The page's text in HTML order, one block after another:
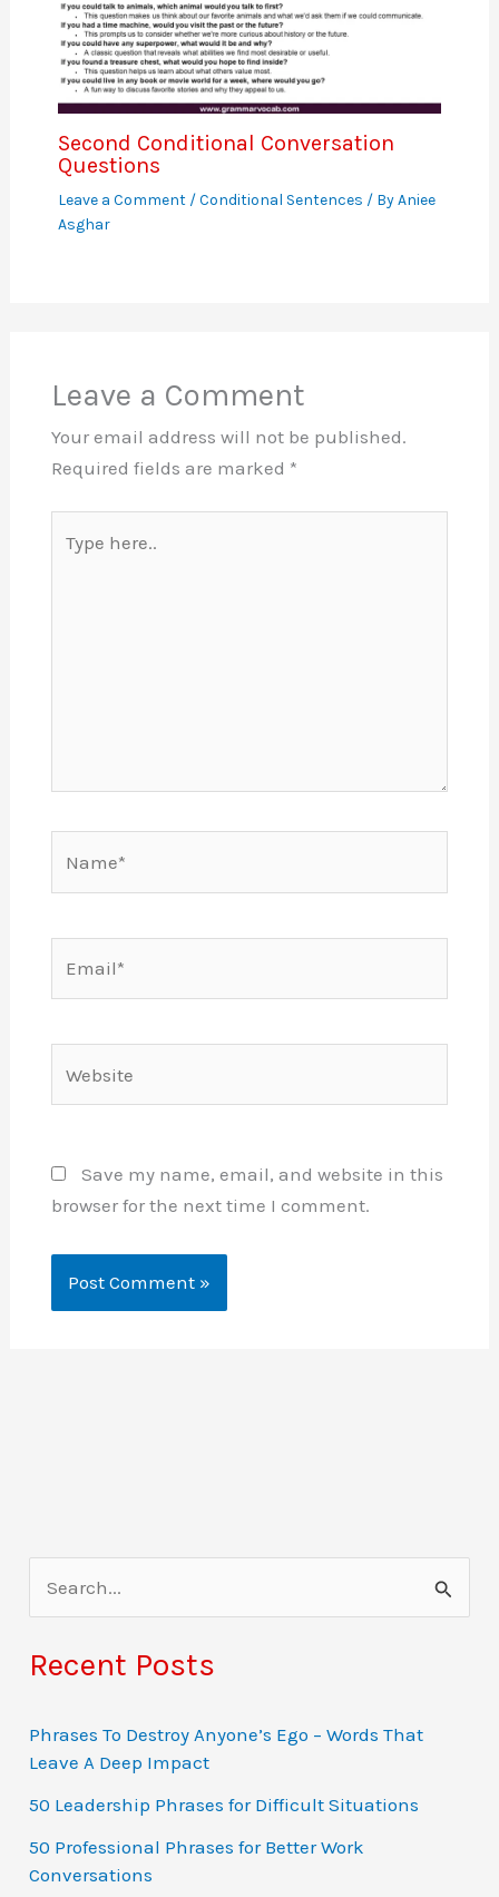
Second Conditional Conversation
Questions
Leave a Comment /Conditional Sentences / ByAniee
Asghar
Leave a Comment
Your email address will not be published.
Required fields are marked *
here..
Save my name, email, and website in this
browser for the next time I comment.
e
a
c
h
f
o
r
Recent Posts
Phrases To Destroy Anyone’s Ego – Words That
Leave A Deep Impact
50 Leadership Phrases for Difficult Situations
50 Professional Phrases for Better Work
Conversations